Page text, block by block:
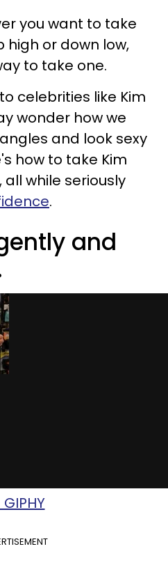
you want to take
high or down low,
to take one.
celebrities like Kim
wonder how we
and look sexy
how to take Kim
while seriously
.
and